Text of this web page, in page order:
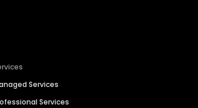
Services
Services